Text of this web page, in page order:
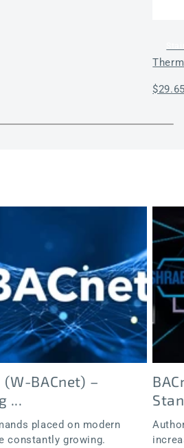
BACnet) –
...
placed on modern
constantly growing.